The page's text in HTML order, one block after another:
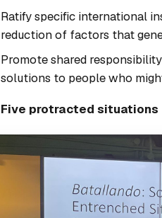
Ratify specific international
reduction of factors that
Promote shared
solutions to people who
Five protracted situations